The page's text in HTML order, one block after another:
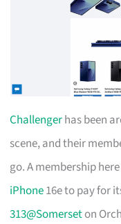
Challengerhas been
scene, and their
go. A membership
iPhone16e to pay for
313@Somerseton